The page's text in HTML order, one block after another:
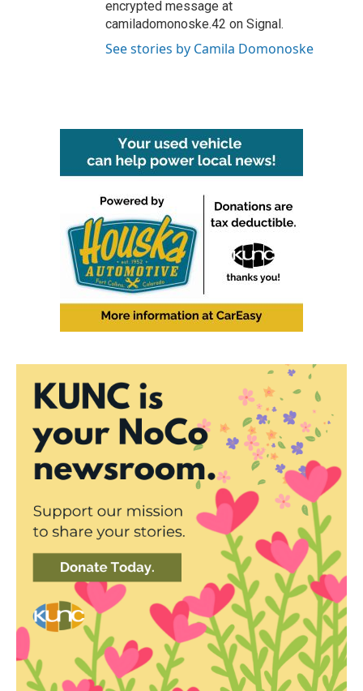
encrypted message at
camiladomonoske.42 on Signal.
See stories by Camila Domonoske